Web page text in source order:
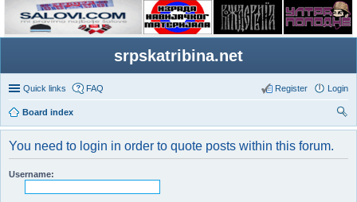
srpskatribina.net
Quick links FAQ Login
Register
Board index
ear
You need to login in order to quote posts within this forum.
Username: